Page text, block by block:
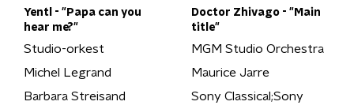
Yentl - "Papa can you
hear me?"
Studio-orkest
Michel Legrand
Barbara Streisand
Doctor Zhivago - "Main
title"
MGM Studio Orchestra
Maurice Jarre
Sony Classical;Sony